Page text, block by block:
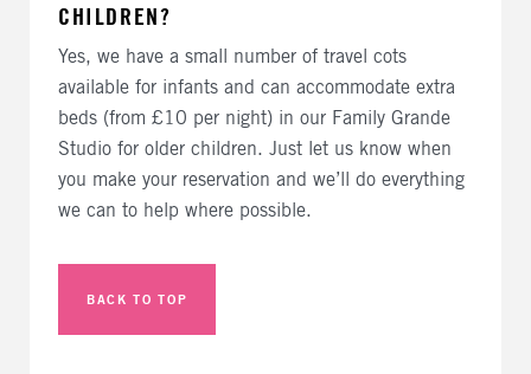
CHILDREN?
Yes, we have a small number of travel cots
available for infants and can accommodate extra
beds (from £10 per night) in our Family Grande
Studio for older children. Just let us know when
you make your reservation and we’ll do everything
we can to help where possible.
BACK TO TOP